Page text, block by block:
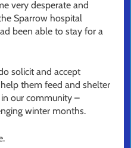
very desperate and
Sparrow hospital
been able to stay for a
solicit and accept
them feed and shelter
our community –
winter months.